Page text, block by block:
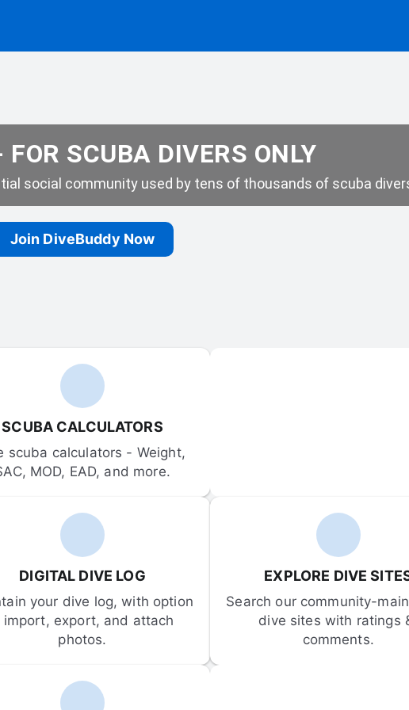
FOR SCUBA DIVERS ONLY
social community used by tens of thousands of scuba
Join DiveBuddy Now
SCUBA CALCULATORS
scuba calculators - Weight,
MOD, EAD, and more.
DIGITAL DIVE LOG
your dive log, with option
import, export, and attach
photos.
EXPLORE DIVE
Search our community-
dive sites with ratings
comments.